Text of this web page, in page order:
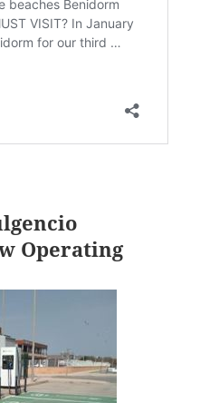
Operating